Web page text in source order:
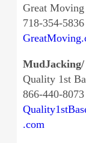
Great Moving
718-354-5836
Quality 1st
866-440-8073
.com